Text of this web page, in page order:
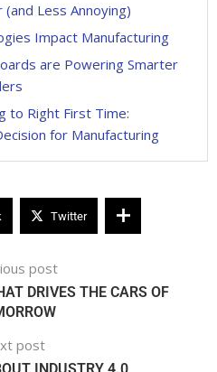
Less Annoying)
Impact Manufacturing
are Powering Smarter
to Right First Time:
for Manufacturing
Twitter
post
DRIVES THE CARS OF
post